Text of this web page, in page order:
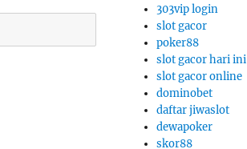
303vip login
slot gacor
poker88
slot gacor hari ini
slot gacor online
dominobet
daftar jiwaslot
dewapoker
skor88